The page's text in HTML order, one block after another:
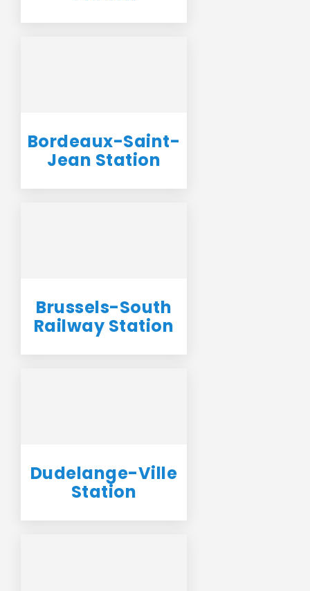
Bordeaux-Saint-
Jean Station
Brussels-South
Railway Station
Dudelange-Ville
Station